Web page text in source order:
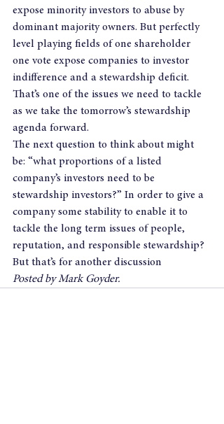
expose minority investors to abuse by
dominant majority owners. But perfectly
level playing fields of one shareholder
one vote expose companies to investor
indifference and a stewardship deficit.
That’s one of the issues we need to tackle
as we take the tomorrow’s stewardship
agenda forward.
The next question to think about might
be: “what proportions of a listed
company’s investors need to be
stewardship investors?” In order to give a
company some stability to enable it to
tackle the long term issues of people,
reputation, and responsible stewardship?
But that’s for another discussion
Posted by Mark Goyder.